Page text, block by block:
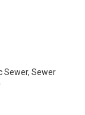
Sewer, Sewer